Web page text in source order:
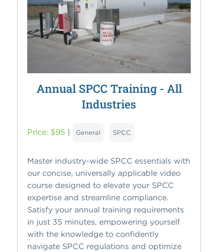
Annual SPCC Training - All
Industries
Price: $95 | General SPCC
Master industry-wide SPCC essentials with
our concise, universally applicable video
course designed to elevate your SPCC
expertise and streamline compliance.
Satisfy your annual training requirements
in just 35 minutes, empowering yourself
with the knowledge to confidently
navigate SPCC regulations and optimize